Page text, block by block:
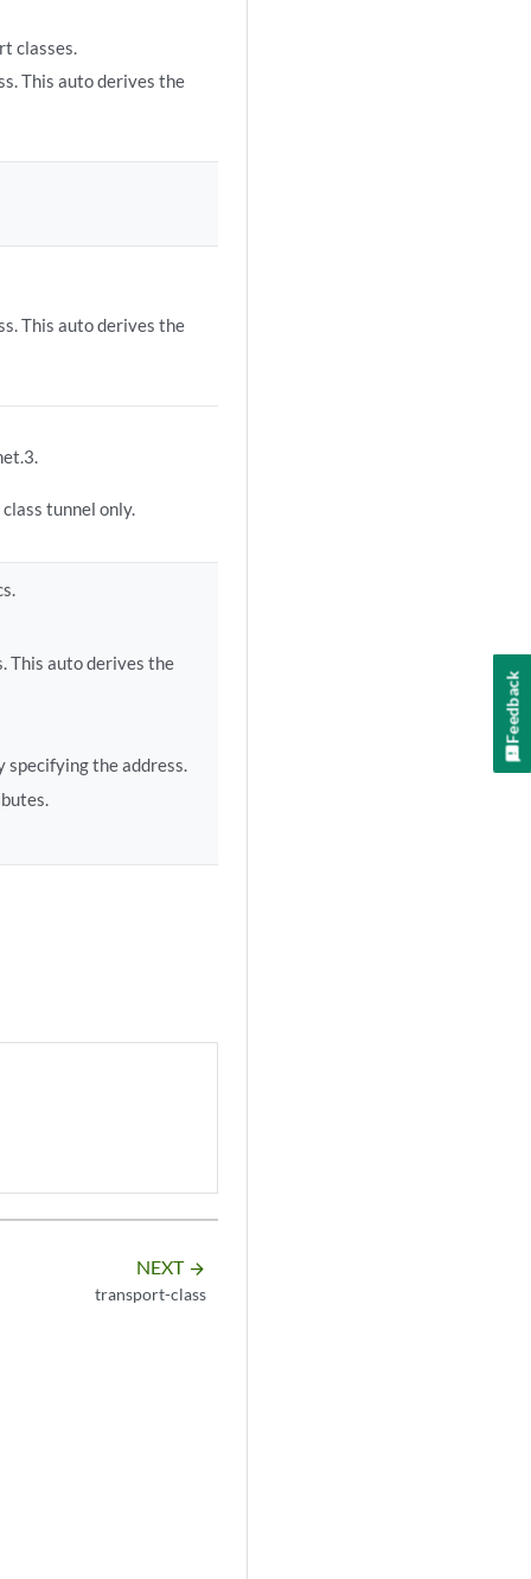
classes.
This auto derives the
This auto derives the
tunnel only.
This auto derives the
specifying the address.
NEXT arrow_forward
transport-class
Feedback